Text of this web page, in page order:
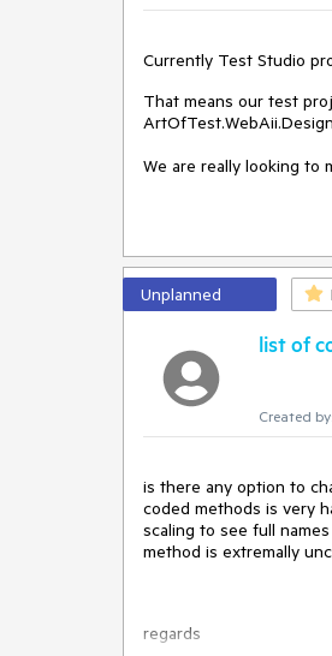
Currently Test Studio
That means our test
We are really looking to
Unplanned
list of
Created by:
is there any option to
coded methods is very
scaling to see full
method is extremally
regards